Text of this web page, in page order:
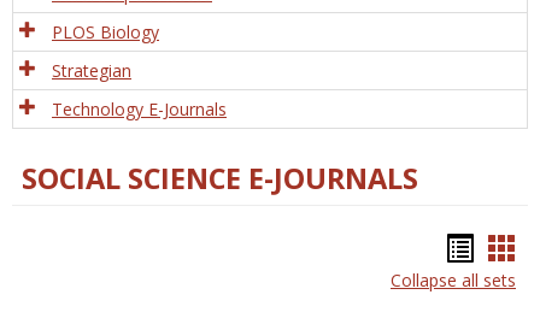
PLOS Biology
Strategian
Technology E-Journals
SOCIAL SCIENCE E-JOURNALS
list
Collapse all sets